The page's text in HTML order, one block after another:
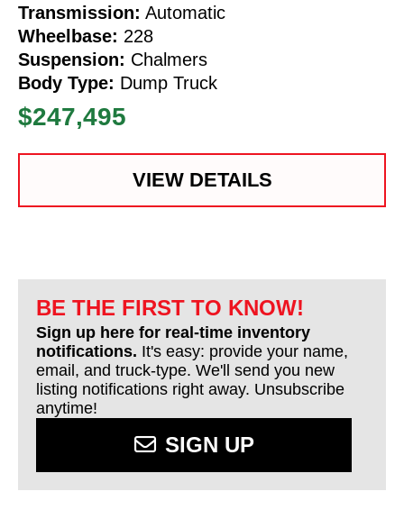
Transmission: Automatic
Wheelbase: 228
Suspension: Chalmers
Body Type: Dump Truck
$247,495
VIEW DETAILS
BE THE FIRST TO KNOW!
Sign up here for real-time inventory
notifications. It's easy: provide your name,
email, and truck-type. We'll send you new
listing notifications right away. Unsubscribe
anytime!
SIGN UP